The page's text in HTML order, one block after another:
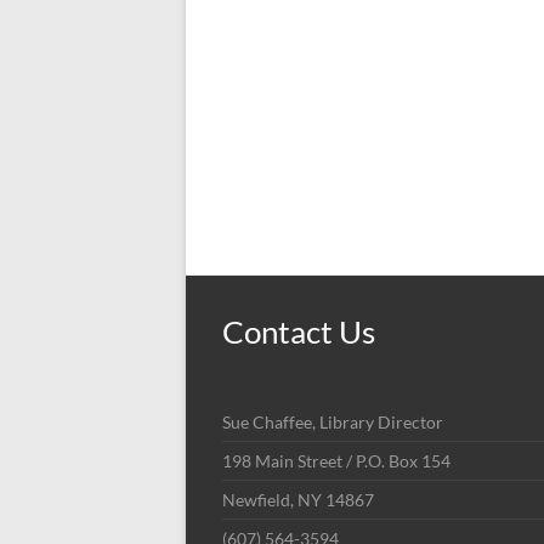
Contact Us
Sue Chaffee, Library Director
198 Main Street / P.O. Box 154
Newfield, NY 14867
(607) 564-3594